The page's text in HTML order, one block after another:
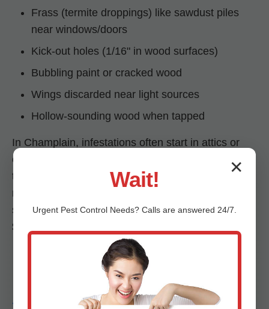
Frass (termite droppings) like sawdust piles
near windows/doors
Kick-out holes (1/16" in wood surfaces)
Bubbling paint or cracked wood
Wings discarded near light sources
Hollow-sounding wood when tapped
In Champlain, infestations often start in attics or
eaves, spreading to frames and floors. Untreated,
they can compromise structural integrity within
months. Mr RDU Pestcontrol's early detection
saves Champlain, VA homeowners from
$5,000-$25,000 in repairs.
Drywood vs.
Subterranean Termites in
✕
Wait!
Urgent Pest Control Needs? Calls are answered 24/7.